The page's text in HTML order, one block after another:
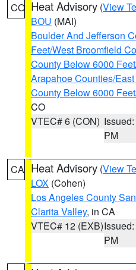
CO Heat Advisory (View
BOU (MAI)
Boulder And Jefferson
Feet/West Broomfield
County Below 6000
Arapahoe Counties/
County Below 6000
CO
VTEC# 6 (CON)
PM
CA Heat Advisory (View
LOX (Cohen)
Los Angeles County
Clarita Valley, in CA
VTEC# 12 (EXB)
PM